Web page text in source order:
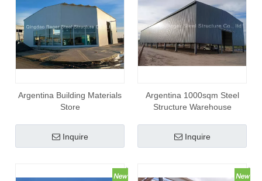
Argentina Building Materials
Store
Inquire
Argentina 1000sqm Steel
Structure Warehouse
Inquire